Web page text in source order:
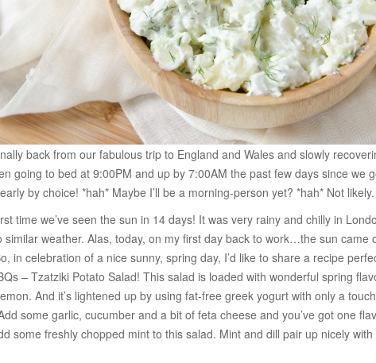
back from our fabulous trip to England and Wales and slowly
going to bed at 9:00PM and up by 7:00AM the past few days since we
by choice! *hah* Maybe I’ll be a morning-person yet? *hah* Not likely.
time we’ve seen the sun in 14 days! It was very rainy and chilly in
similar weather. Alas, today, on my first day back to work…the sun came
in celebration of a nice sunny, spring day, I’d like to share a recipe
– Tzatziki Potato Salad! This salad is loaded with wonderful spring
And it’s lightened up by using fat-free greek yogurt with only a
some garlic, cucumber and a bit of feta cheese and you’ve got one
some freshly chopped mint to this salad. Mint and dill pair up nicely